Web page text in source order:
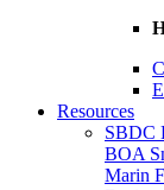
Resources
SBDC
BOA
Marin